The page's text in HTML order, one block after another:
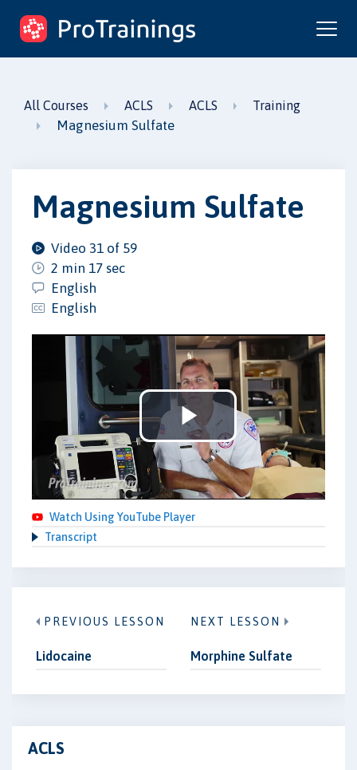
ProTrainings.com
by ProTrainings
All Courses ACLS ACLS Training
Magnesium Sulfate
Magnesium Sulfate
Video 31 of 59
2 min 17 sec
English
English
Play
Video
Watch Using YouTube Player
Transcript
PREVIOUS LESSON
Lidocaine
NEXT LESSON
Morphine Sulfate
ACLS